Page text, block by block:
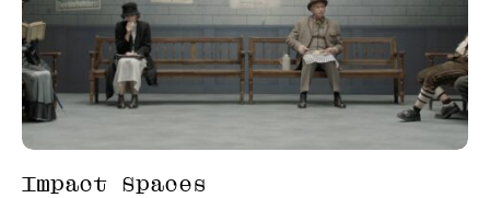
Impact Spaces